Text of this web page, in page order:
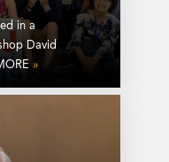
in a
David
»